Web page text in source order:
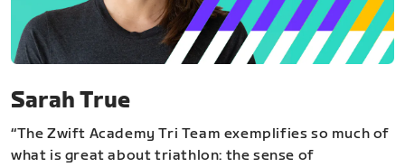
Sarah True
“The Zwift Academy Tri Team exemplifies so much of
what is great about triathlon: the sense of